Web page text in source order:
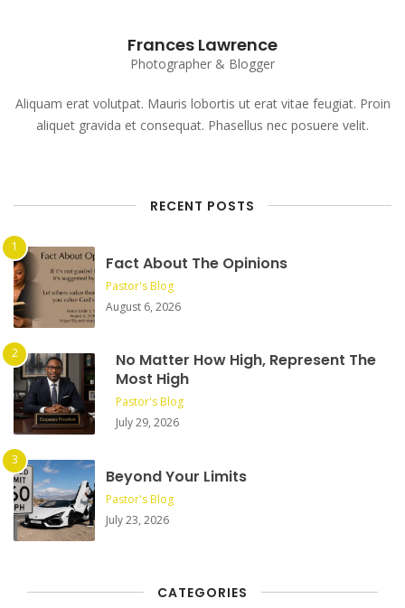
Frances Lawrence
Photographer & Blogger
Aliquam erat volutpat. Mauris lobortis ut erat vitae feugiat. Proin
aliquet gravida et consequat. Phasellus nec posuere velit.
RECENT POSTS
Fact About The Opinions
Pastor's Blog
August 6, 2026
No Matter How High, Represent The
Most High
Pastor's Blog
July 29, 2026
Beyond Your Limits
Pastor's Blog
July 23, 2026
CATEGORIES